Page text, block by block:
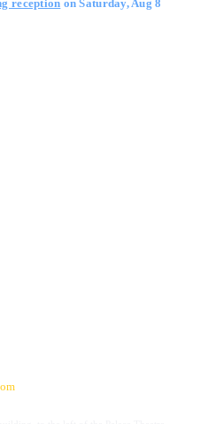
reception on Saturday, Aug 8